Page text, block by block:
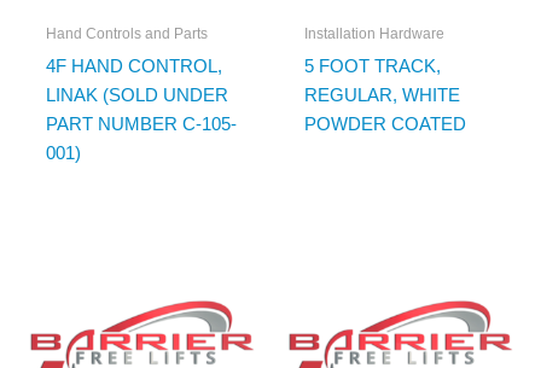
Hand Controls and Parts
4F HAND CONTROL,
LINAK (SOLD UNDER
PART NUMBER C-105-
001)
Installation Hardware
5 FOOT TRACK,
REGULAR, WHITE
POWDER COATED